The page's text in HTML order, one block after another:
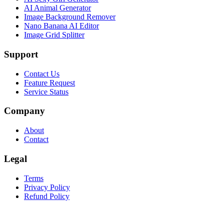
AI Animal Generator
Image Background Remover
Nano Banana AI Editor
Image Grid Splitter
Support
Contact Us
Feature Request
Service Status
Company
About
Contact
Legal
Terms
Privacy Policy
Refund Policy